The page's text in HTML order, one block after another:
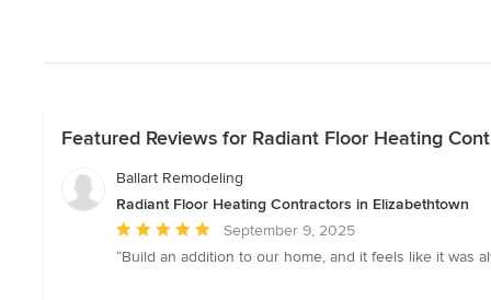
Featured Reviews for Radiant Floor Heating
Ballart Remodeling
Radiant Floor Heating Contractors in Elizabethtown
Average
rating:
September 9, 2025
“Build an addition to our home, and it feels like it was